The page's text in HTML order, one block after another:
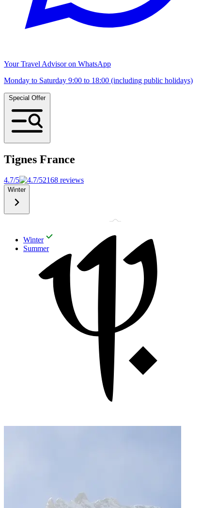
Your Travel Advisor on WhatsApp
Monday to Saturday 9:00 to 18:00 (including public holidays)
Special Offer
Tignes France
4.7/5 2168 reviews
Winter
Winter
Summer